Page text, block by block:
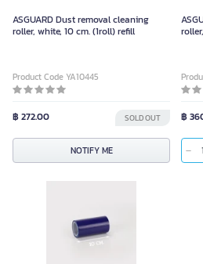
ASGUARD Dust removal cleaning
roller, white, 10 cm. (1roll) refill
Product Code YA10445
฿ 272.00 SOLD OUT
NOTIFY ME
฿